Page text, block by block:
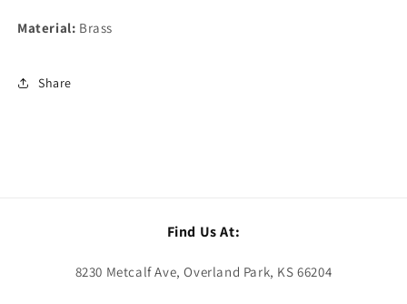
Material: Brass
Share
Find Us At:
8230 Metcalf Ave, Overland Park, KS 66204